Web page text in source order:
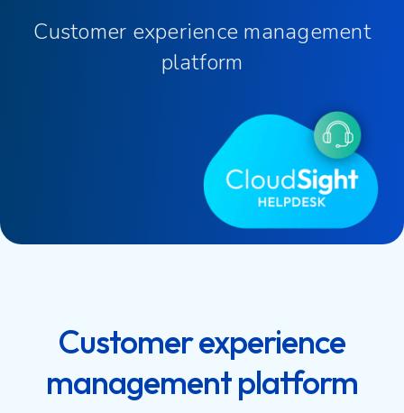
Careers
Customer experience management
platform
Customer experience
management platform